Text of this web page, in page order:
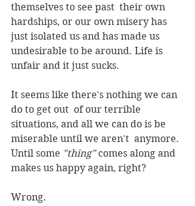
themselves to see past  their own
hardships, or our own misery has
just isolated us and has made us
undesirable to be around. Life is
unfair and it just sucks.
It seems like there's nothing we can
do to get out  of our terrible
situations, and all we can do is be
miserable until we aren't  anymore.
Until some "thing" comes along and
makes us happy again, right?
Wrong.